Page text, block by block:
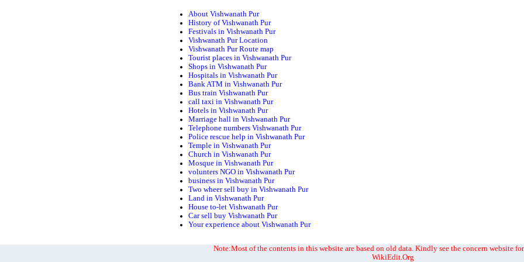
About Vishwanath Pur
History of Vishwanath Pur
Festivals in Vishwanath Pur
Vishwanath Pur Location
Vishwanath Pur Route map
Tourist places in Vishwanath Pur
Shops in Vishwanath Pur
Hospitals in Vishwanath Pur
Bank ATM in Vishwanath Pur
Bus train Vishwanath Pur
call taxi in Vishwanath Pur
Hotels in Vishwanath Pur
Marriage hall in Vishwanath Pur
Telephone numbers Vishwanath Pur
Police rescue help in Vishwanath Pur
Temple in Vishwanath Pur
Church in Vishwanath Pur
Mosque in Vishwanath Pur
volunters NGO in Vishwanath Pur
business in Vishwanath Pur
Two wheer sell buy in Vishwanath Pur
Land in Vishwanath Pur
House to-let Vishwanath Pur
Car sell buy Vishwanath Pur
Your experience about Vishwanath Pur
Note:Most of the contents in this website are based on old data. Kindly see the concern website
WikiEdit.Org